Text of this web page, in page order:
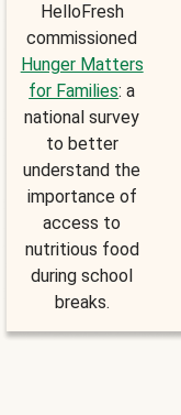
HelloFresh
commissioned
Hunger Matters
for Families: a
national survey
to better
understand the
importance of
access to
nutritious food
during school
breaks.